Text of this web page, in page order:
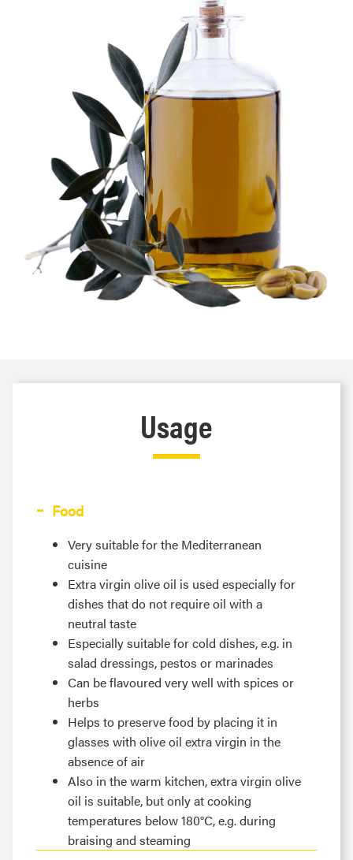
Usage
Food
Very suitable for the Mediterranean
cuisine
Extra virgin olive oil is used especially for
dishes that do not require oil with a
neutral taste
Especially suitable for cold dishes, e.g. in
salad dressings, pestos or marinades
Can be flavoured very well with spices or
herbs
Helps to preserve food by placing it in
glasses with olive oil extra virgin in the
absence of air
Also in the warm kitchen, extra virgin olive
oil is suitable, but only at cooking
temperatures below 180°C, e.g. during
braising and steaming